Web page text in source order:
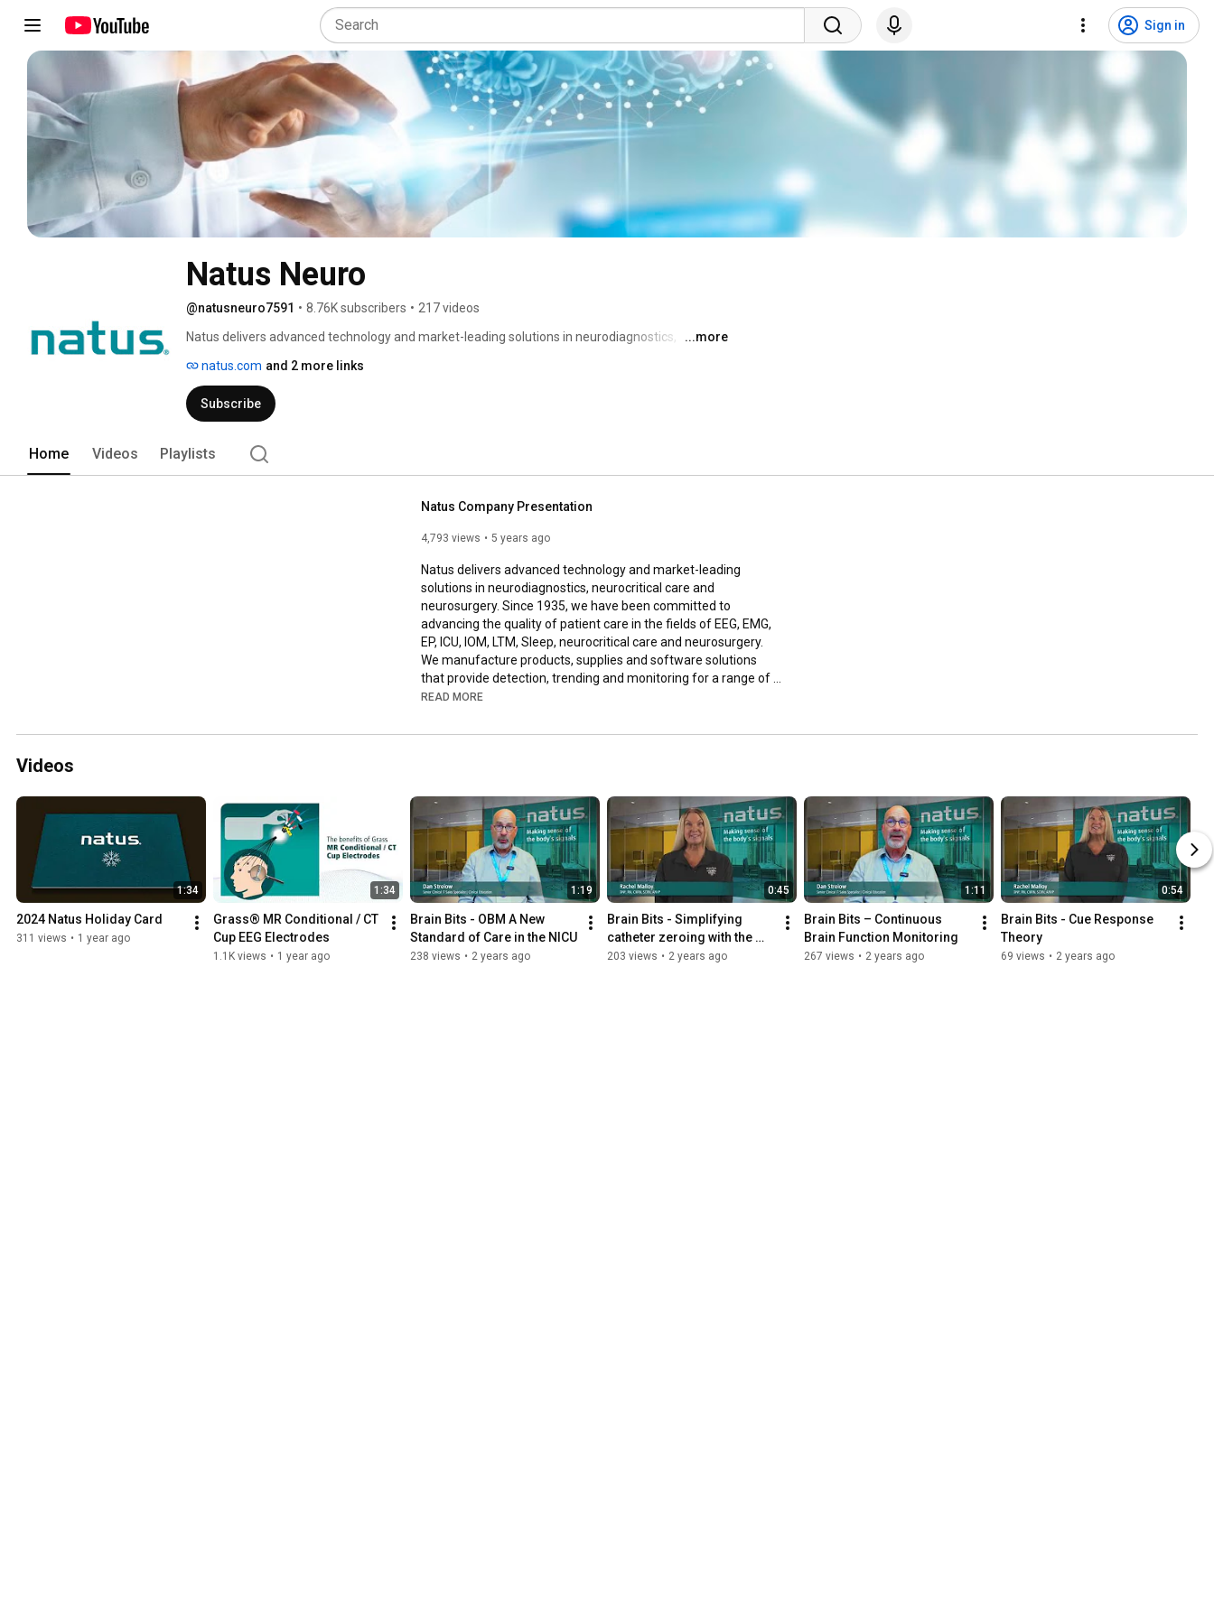
Sign in
Natus Neuro
@natusneuro7591 • 8.76K subscribers • 217 videos
Natus delivers advanced technology and market-leading solutions in neurodiagnostics,
quality of patient care in the fields of EEG, EMG, EP, ICU, IOM, LTM, Sleep, neurocritical care and
neurosurgery. We manufacture products, supplies and software solutions that provide
...more
natus.com and 2 more links
Subscribe
Home Videos Playlists
Natus Company Presentation
4,793 views 5 years ago
Natus delivers advanced technology and market-leading
solutions in neurodiagnostics, neurocritical care and
neurosurgery. Since 1935, we have been committed to
advancing the quality of patient care in the fields of EEG, EMG,
EP, ICU, IOM, LTM, Sleep, neurocritical care and neurosurgery.
We manufacture products, supplies and software solutions
that provide detection, trending and monitoring for a range of
conditions and disorders that affect the brain.
READ MORE
Videos
1:34
2024 Natus Holiday Card
311 views • 1 year ago
1:34
Grass® MR Conditional / CT
Cup EEG Electrodes
1.1K views • 1 year ago
1:19
Brain Bits - OBM A New
Standard of Care in the NICU
238 views • 2 years ago
0:45
Brain Bits - Simplifying
catheter zeroing with the
new Camino
203 views • 2 years ago
1:11
Brain Bits – Continuous
Brain Function Monitoring
267 views • 2 years ago
0:54
Brain Bits - Cue Response
Theory
69 views • 2 years ago